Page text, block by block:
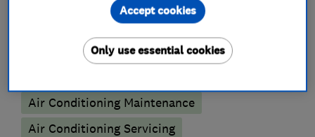
Air conditioning contractors
Air Conditioning
Air Conditioning Maintenance
Air Conditioning Servicing
Only use essential cookies
Accept cookies